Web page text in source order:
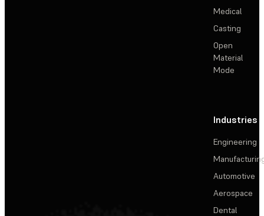
Medical
Casting
Open
Material
Mode
Industries
Engineering
Automotive
Aerospace
Dental